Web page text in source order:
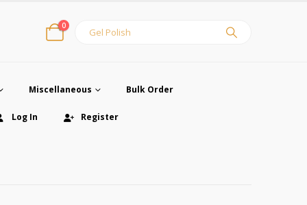
0
Miscellaneous Bulk Order
Log In Register